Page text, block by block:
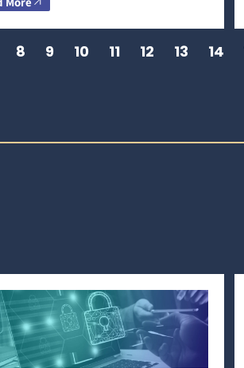
8 9 10 11 12 13 14